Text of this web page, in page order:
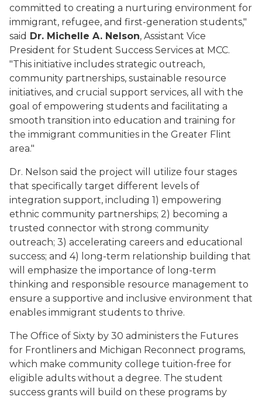
committed to creating a nurturing environment for
immigrant, refugee, and first-generation students,"
said Dr. Michelle A. Nelson, Assistant Vice
President for Student Success Services at MCC.
"This initiative includes strategic outreach,
community partnerships, sustainable resource
initiatives, and crucial support services, all with the
goal of empowering students and facilitating a
smooth transition into education and training for
the immigrant communities in the Greater Flint
area."
Dr. Nelson said the project will utilize four stages
that specifically target different levels of
integration support, including 1) empowering
ethnic community partnerships; 2) becoming a
trusted connector with strong community
outreach; 3) accelerating careers and educational
success; and 4) long-term relationship building that
will emphasize the importance of long-term
thinking and responsible resource management to
ensure a supportive and inclusive environment that
enables immigrant students to thrive.
The Office of Sixty by 30 administers the Futures
for Frontliners and Michigan Reconnect programs,
which make community college tuition-free for
eligible adults without a degree. The student
success grants will build on these programs by